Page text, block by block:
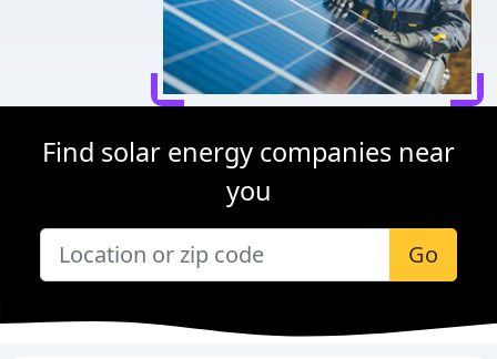
Find solar energy companies near
you
Go